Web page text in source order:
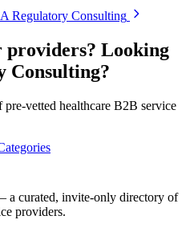
Regulatory Consulting
Looking
Consulting?
vetted healthcare B2B service
a curated, invite-only directory of
providers.